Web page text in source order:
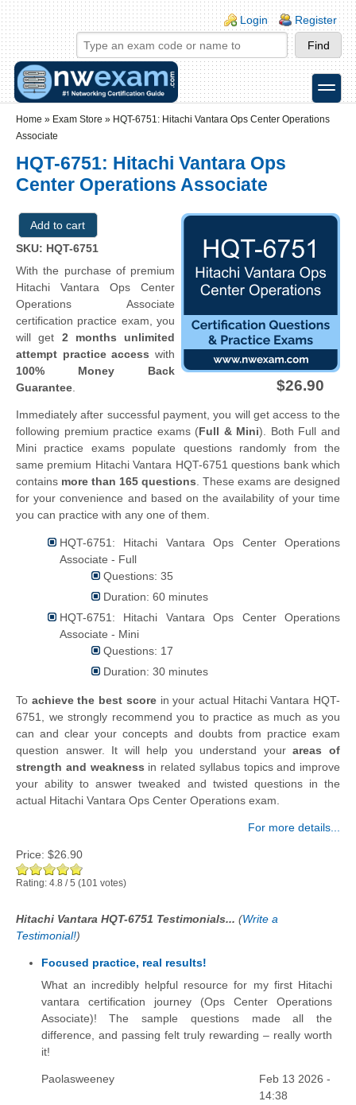
Skip to main content
Skip to search
Login links
Login Register
toggle
Home » Exam Store » HQT-6751: Hitachi Vantara Ops Center Operations
Associate
HQT-6751: Hitachi Vantara Ops
Center Operations Associate
SKU: HQT-6751
$26.90
With the purchase of premium
Hitachi Vantara Ops Center
Operations Associate
certification practice exam, you
will get 2 months unlimited
attempt practice access with
100% Money Back
Guarantee
Immediately after successful payment, you will get access to the
following premium practice exams (Full & Mini). Both Full and
Mini practice exams populate questions randomly from the
same premium Hitachi Vantara HQT-6751 questions bank which
contains more than 165 questions . These exams are designed
for your convenience and based on the availability of your time
you can practice with any one of them.
HQT-6751: Hitachi Vantara Ops Center Operations
Associate - Full
Questions: 35
Duration: 60 minutes
HQT-6751: Hitachi Vantara Ops Center Operations
Associate - Mini
Questions: 17
Duration: 30 minutes
To achieve the best scorein your actual Hitachi Vantara HQT-
6751, we strongly recommend you to practice as much as you
can and clear your concepts and doubts from practice exam
question answer. It will help you understand yourareas of
strength and weakness in related syllabus topics and improve
your ability to answer tweaked and twisted questions in the
actual Hitachi Vantara Ops Center Operations exam.
For more details...
Price: $26.90
Rating: 4.8 /5 (101 votes)
Hitachi Vantara HQT-6751 Testimonials... (Write a
Testimonial!)
Focused practice, real results!
What an incredibly helpful resource for my first Hitachi
vantara certification journey (Ops Center Operations
Associate)! The sample questions made all the
difference, and passing felt truly rewarding – really worth
it!
Paolasweeney
Feb 13 2026 -
14:38